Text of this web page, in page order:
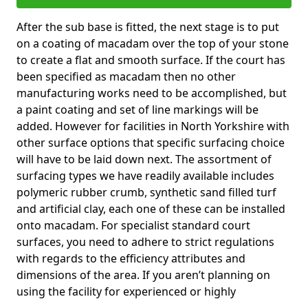
After the sub base is fitted, the next stage is to put
on a coating of macadam over the top of your stone
to create a flat and smooth surface. If the court has
been specified as macadam then no other
manufacturing works need to be accomplished, but
a paint coating and set of line markings will be
added. However for facilities in North Yorkshire with
other surface options that specific surfacing choice
will have to be laid down next. The assortment of
surfacing types we have readily available includes
polymeric rubber crumb, synthetic sand filled turf
and artificial clay, each one of these can be installed
onto macadam. For specialist standard court
surfaces, you need to adhere to strict regulations
with regards to the efficiency attributes and
dimensions of the area. If you aren’t planning on
using the facility for experienced or highly